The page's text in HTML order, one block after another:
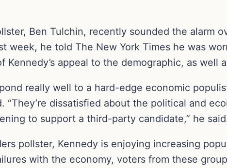
Ben Tulchin, recently sounded the alarm
week, he told The New York Times he was
appeal to the demographic, as well
really well to a hard-edge economic
“They’re dissatisfied about the political and
to support a third-party candidate,” he
pollster, Kennedy is enjoying increasing
with the economy, voters from these